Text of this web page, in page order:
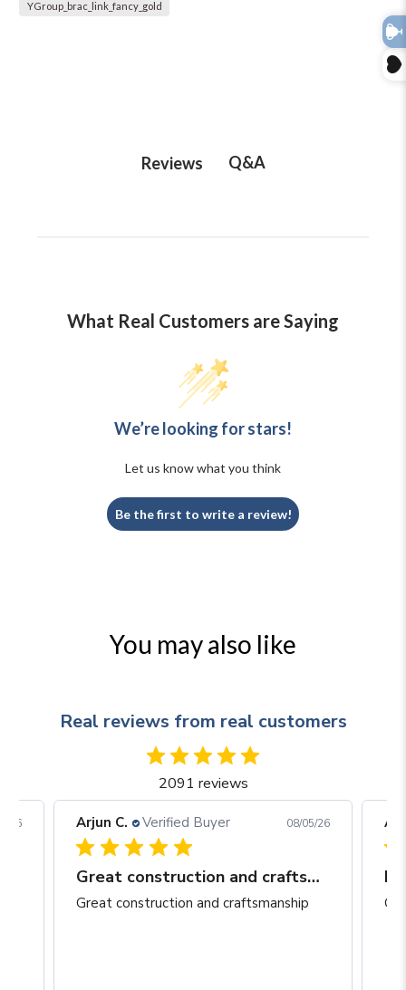
YGroup_brac_link_fancy_gold
Reviews Q&A
What Real Customers are Saying
We’re looking for stars!
Let us know what you think
Be the first to write a review!
You may also like
Real reviews from real customers
2091 reviews
26 Arjun C. Verified Buyer 08/05/26
Great construction and craftsmanship
Great construction and craftsmanship